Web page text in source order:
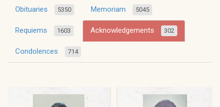
Obituaries 5350 Memoriam 5045
Requiems 1603 Acknowledgements 302
Condolences 714